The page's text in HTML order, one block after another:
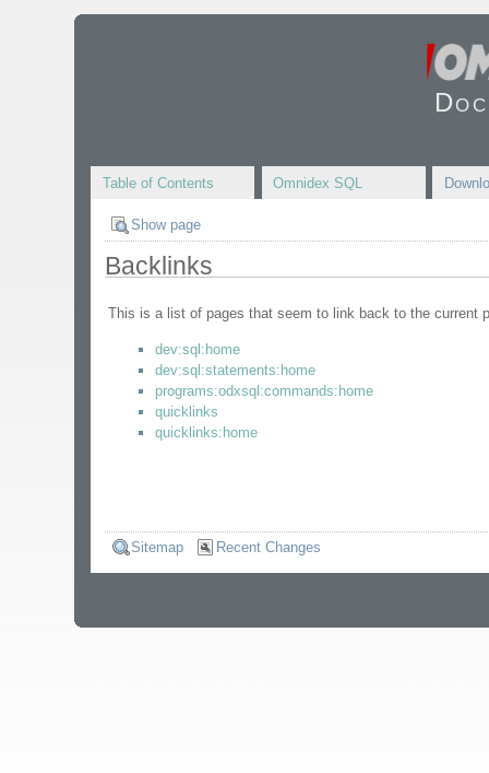
Table of Contents Omnidex SQL
Show page
Backlinks
This is a list of pages that seem to link back to the current
dev:sql:home
dev:sql:statements:home
programs:odxsql:commands:home
quicklinks
quicklinks:home
Sitemap Recent Changes